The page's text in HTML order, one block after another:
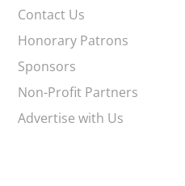
Contact Us
Honorary Patrons
Sponsors
Non-Profit Partners
Advertise with Us